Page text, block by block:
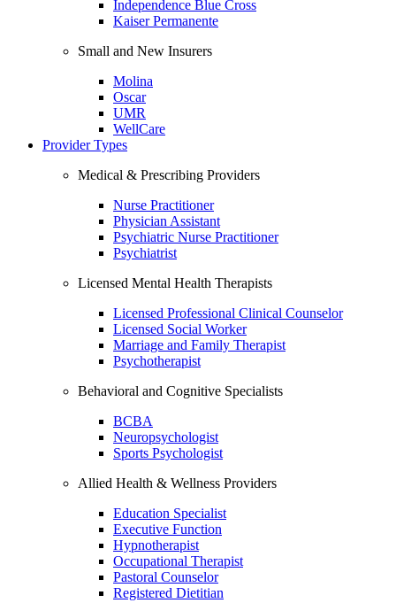
Independence Blue Cross
Kaiser Permanente
Small and New Insurers
Molina
Oscar
UMR
WellCare
Provider Types
Medical & Prescribing Providers
Nurse Practitioner
Physician Assistant
Psychiatric Nurse Practitioner
Psychiatrist
Licensed Mental Health Therapists
Licensed Professional Clinical Counselor
Licensed Social Worker
Marriage and Family Therapist
Psychotherapist
Behavioral and Cognitive Specialists
BCBA
Neuropsychologist
Sports Psychologist
Allied Health & Wellness Providers
Education Specialist
Executive Function
Hypnotherapist
Occupational Therapist
Pastoral Counselor
Registered Dietitian